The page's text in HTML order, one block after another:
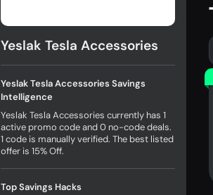
Yeslak Tesla Accessories
Yeslak Tesla Accessories Savings
Intelligence
Yeslak Tesla Accessories currently has 1
active promo code and 0 no-code deals.
1 code is manually verified. The best listed
offer is 15% Off.
Top Savings Hacks